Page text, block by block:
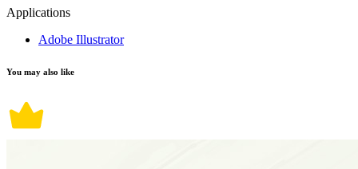
Applications
Adobe Illustrator
You may also like